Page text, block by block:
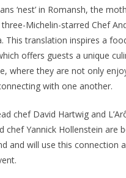
‘nest’ in Romansh, the
Michelin-starred Chef
This translation inspires a
offers guests a unique
where they are not only
with one another.
chef David Hartwig and
chef Yannick Hollenstein are
and will use this connection